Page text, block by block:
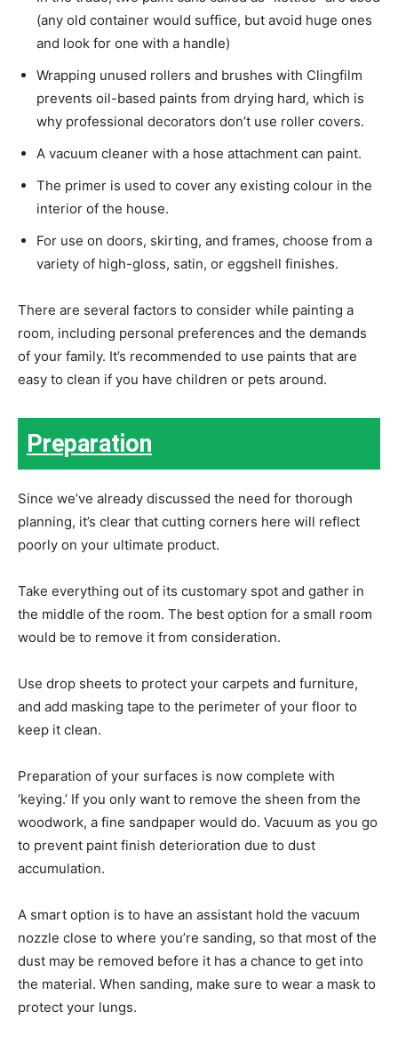
(any old container would suffice, but avoid huge ones
and look for one with a handle)
Wrapping unused rollers and brushes with Clingfilm
prevents oil-based paints from drying hard, which is
why professional decorators don’t use roller covers.
A vacuum cleaner with a hose attachment can paint.
The primer is used to cover any existing colour in the
interior of the house.
For use on doors, skirting, and frames, choose from a
variety of high-gloss, satin, or eggshell finishes.
There are several factors to consider while painting a
room, including personal preferences and the demands
of your family. It’s recommended to use paints that are
easy to clean if you have children or pets around.
Preparation
Since we’ve already discussed the need for thorough
planning, it’s clear that cutting corners here will reflect
poorly on your ultimate product.
Take everything out of its customary spot and gather in
the middle of the room. The best option for a small room
would be to remove it from consideration.
Use drop sheets to protect your carpets and furniture,
and add masking tape to the perimeter of your floor to
keep it clean.
Preparation of your surfaces is now complete with
‘keying.’ If you only want to remove the sheen from the
woodwork, a fine sandpaper would do. Vacuum as you go
to prevent paint finish deterioration due to dust
accumulation.
A smart option is to have an assistant hold the vacuum
nozzle close to where you’re sanding, so that most of the
dust may be removed before it has a chance to get into
the material. When sanding, make sure to wear a mask to
protect your lungs.